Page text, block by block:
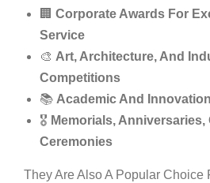
🏢 Corporate Awards For
Service
🎨 Art, Architecture, And
Competitions
📚 Academic And
🎖️ Memorials, Anniversaries,
Ceremonies
They Are Also A Popular Choice